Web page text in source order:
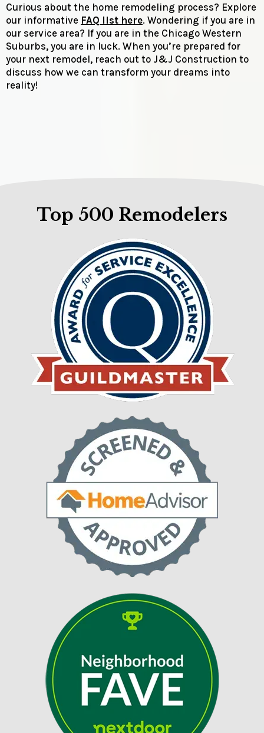
Curious about the home remodeling process? Explore
our informative FAQ list here. Wondering if you are in
our service area? If you are in the Chicago Western
Suburbs, you are in luck. When you’re prepared for
your next remodel, reach out to J&J Construction to
discuss how we can transform your dreams into
reality!
Top 500 Remodelers